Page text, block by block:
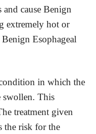
and cause Benign
extremely hot or
Esophageal
in which the
swollen. This
treatment given
the risk for the